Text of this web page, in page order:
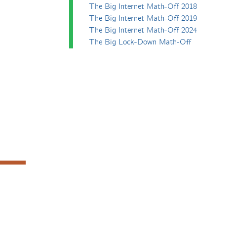
The Big Internet Math-Off 2018
The Big Internet Math-Off 2019
The Big Internet Math-Off 2024
The Big Lock-Down Math-Off